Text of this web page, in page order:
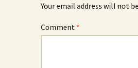
Your email address will not
Comment *